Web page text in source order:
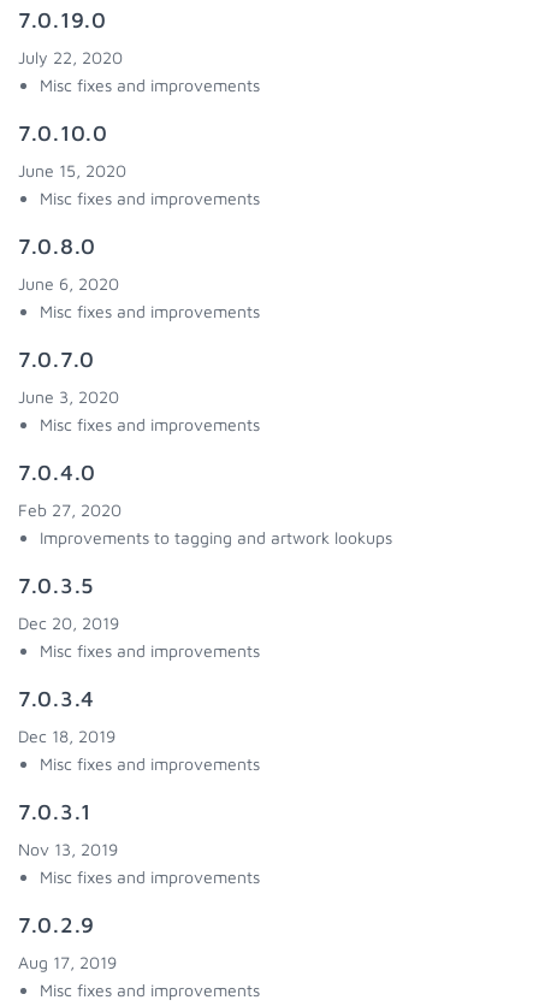
7.0.19.0
July 22, 2020
Misc fixes and improvements
7.0.10.0
June 15, 2020
Misc fixes and improvements
7.0.8.0
June 6, 2020
Misc fixes and improvements
7.0.7.0
June 3, 2020
Misc fixes and improvements
7.0.4.0
Feb 27, 2020
Improvements to tagging and artwork lookups
7.0.3.5
Dec 20, 2019
Misc fixes and improvements
7.0.3.4
Dec 18, 2019
Misc fixes and improvements
7.0.3.1
Nov 13, 2019
Misc fixes and improvements
7.0.2.9
Aug 17, 2019
Misc fixes and improvements